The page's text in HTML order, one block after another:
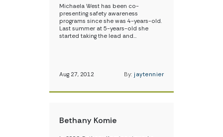
Michaela West has been co-
presenting safety awareness
programs since she was 4-years-old.
Last summer at 5-years-old she
started taking the lead and…
Aug 27, 2012 By: jaytennier
Bethany Komie